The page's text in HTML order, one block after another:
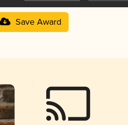
Save Award